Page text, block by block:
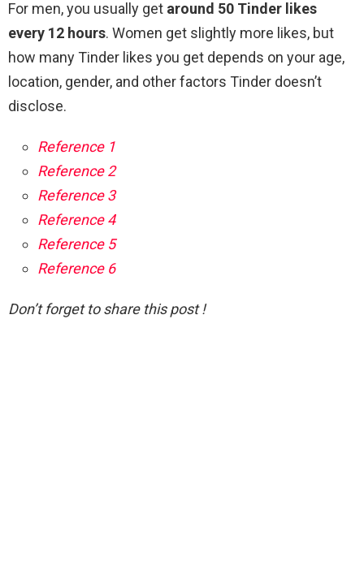
For men, you usually get around 50 Tinder likes
every 12 hours. Women get slightly more likes, but
how many Tinder likes you get depends on your age,
location, gender, and other factors Tinder doesn’t
disclose.
Reference 1
Reference 2
Reference 3
Reference 4
Reference 5
Reference 6
Don’t forget to share this post !